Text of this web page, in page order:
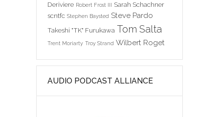
Deriviere Robert Frost III Sarah Schachner
scntfc Stephen Baysted Steve Pardo
Takeshi "TK" Furukawa Tom Salta
Trent Moriarty Troy Strand Wilbert Roget
AUDIO PODCAST ALLIANCE